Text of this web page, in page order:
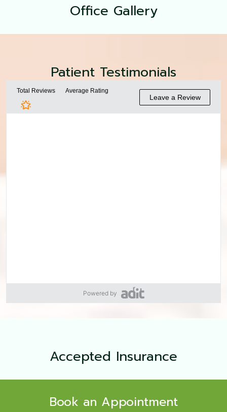
Office Gallery
Patient Testimonials
Powered by
Accepted Insurance
Book an Appointment